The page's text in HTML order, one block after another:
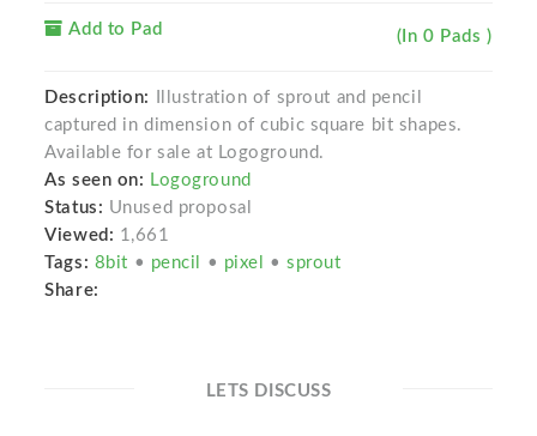
Add to Pad (In 0 Pads )
Description:
Illustration of sprout and pencil
captured in dimension of cubic square bit shapes.
Available for sale at Logoground.
As seen on: Logoground
Status: Unused proposal
Viewed: 1,661
Tags: 8bit • pencil • pixel •sprout
Share:
LETS DISCUSS